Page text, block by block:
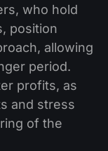
who hold
position
allowing
period.
profits, as
and stress
of the